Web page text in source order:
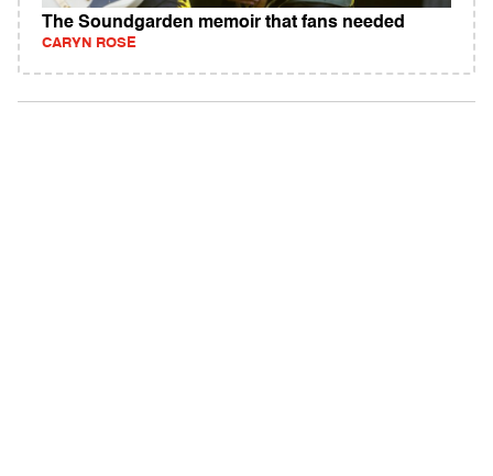
The Soundgarden memoir that fans needed
CARYN ROSE